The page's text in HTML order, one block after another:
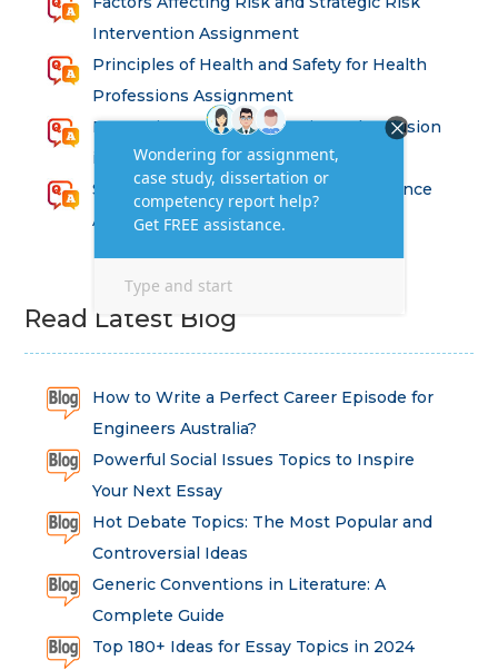
Intervention Assignment
Principles of Health and Safety for Health
Professions Assignment
Promoting Equality, Diversity and Inclusion
in Health and Social Care Assignment
SEM311DS Decision Trees in Data Science
Assessment
Read Latest Blog
How to Write a Perfect Career Episode for
Engineers Australia?
Powerful Social Issues Topics to Inspire
Your Next Essay
Hot Debate Topics: The Most Popular and
Controversial Ideas
Generic Conventions in Literature: A
Complete Guide
Top 180+ Ideas for Essay Topics in 2024